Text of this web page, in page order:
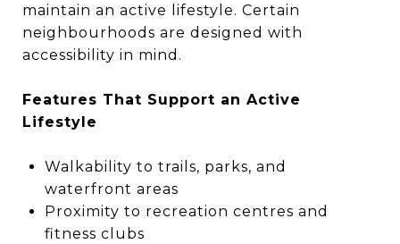
maintain an active lifestyle. Certain
neighbourhoods are designed with
accessibility in mind.
Features That Support an Active
Lifestyle
Walkability to trails, parks, and
waterfront areas
Proximity to recreation centres and
fitness clubs